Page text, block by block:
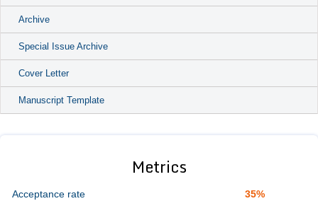
Archive
Special Issue Archive
Cover Letter
Manuscript Template
Metrics
Acceptance rate
35%